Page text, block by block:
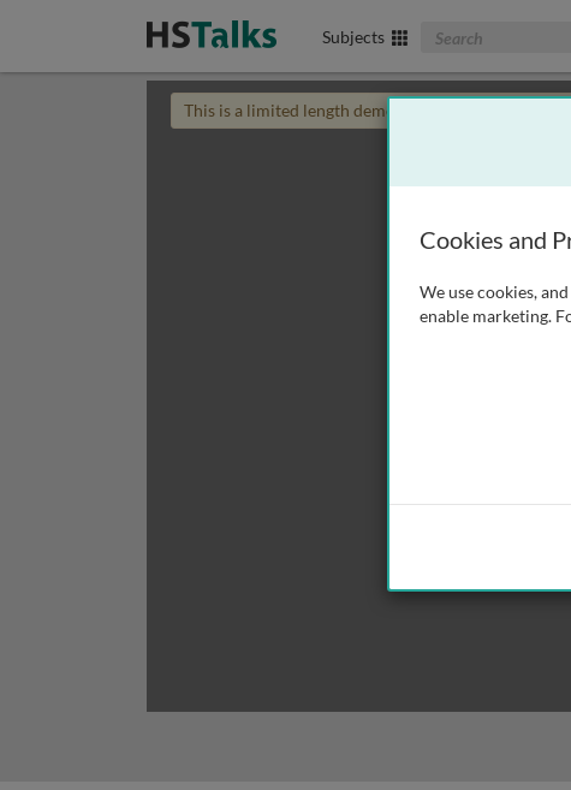
Subjects Search The
This is a limited length demo talk; you may
Cookies and
We use cookies,
enable marketing.